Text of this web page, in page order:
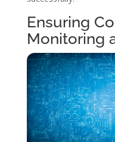
Ensuring
Monitoring